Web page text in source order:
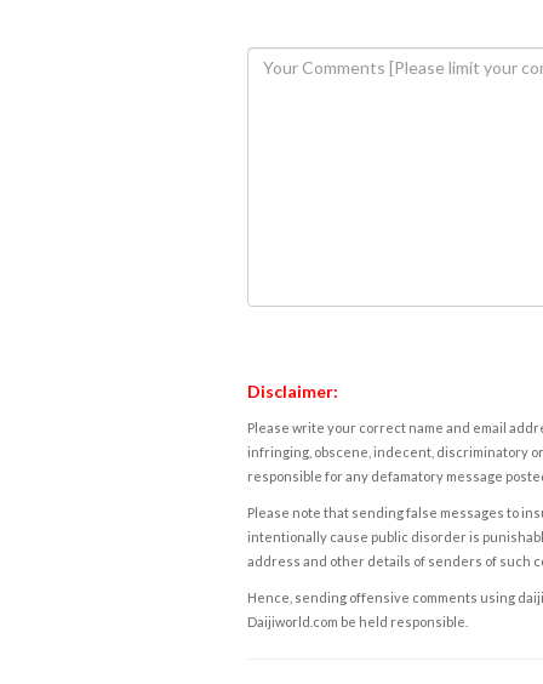
Disclaimer:
Please write your correct name and email
infringing, obscene, indecent, discriminatory
responsible for any defamatory message
Please note that sending false messages to
intentionally cause public disorder is
address and other details of senders of such
Hence, sending offensive comments using
Daijiworld.com be held responsible.